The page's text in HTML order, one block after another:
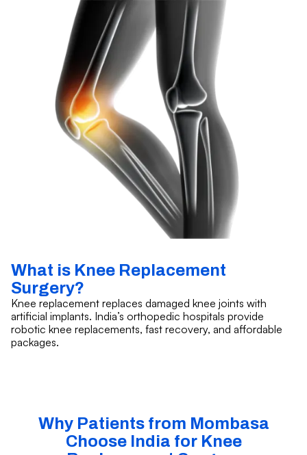
What is Knee Replacement
Surgery?
Knee replacement replaces damaged knee joints with
artificial implants. India’s orthopedic hospitals provide
robotic knee replacements, fast recovery, and affordable
packages.
Why Patients from Mombasa
Choose India for Knee